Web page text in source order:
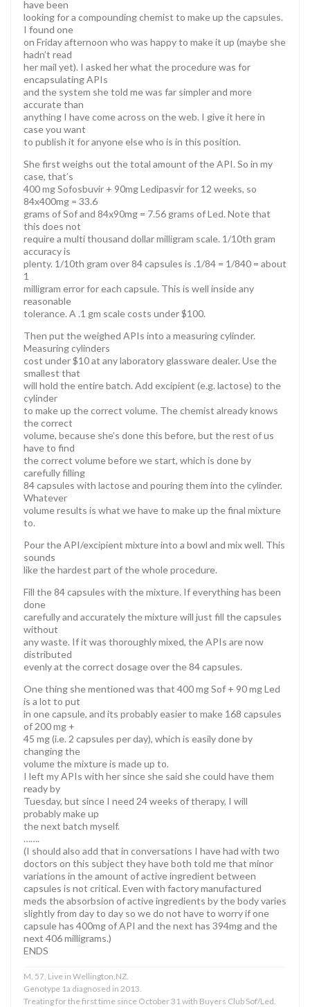
have been
looking for a compounding chemist to make up the capsules.
I found one
on Friday afternoon who was happy to make it up (maybe she
hadn’t read
her mail yet). I asked her what the procedure was for
encapsulating APIs
and the system she told me was far simpler and more
accurate than
anything I have come across on the web. I give it here in
case you want
to publish it for anyone else who is in this position.
She first weighs out the total amount of the API. So in my
case, that’s
400 mg Sofosbuvir + 90mg Ledipasvir for 12 weeks, so
84x400mg = 33.6
grams of Sof and 84x90mg = 7.56 grams of Led. Note that
this does not
require a multi thousand dollar milligram scale. 1/10th gram
accuracy is
plenty. 1/10th gram over 84 capsules is .1/84 = 1/840 = about
1
milligram error for each capsule. This is well inside any
reasonable
tolerance. A .1 gm scale costs under $100.
Then put the weighed APIs into a measuring cylinder.
Measuring cylinders
cost under $10 at any laboratory glassware dealer. Use the
smallest that
will hold the entire batch. Add excipient (e.g. lactose) to the
cylinder
to make up the correct volume. The chemist already knows
the correct
volume, because she’s done this before, but the rest of us
have to find
the correct volume before we start, which is done by
carefully filling
84 capsules with lactose and pouring them into the cylinder.
Whatever
volume results is what we have to make up the final mixture
to.
Pour the API/excipient mixture into a bowl and mix well. This
sounds
like the hardest part of the whole procedure.
Fill the 84 capsules with the mixture. If everything has been
done
carefully and accurately the mixture will just fill the capsules
without
any waste. If it was thoroughly mixed, the APIs are now
distributed
evenly at the correct dosage over the 84 capsules.
One thing she mentioned was that 400 mg Sof + 90 mg Led
is a lot to put
in one capsule, and its probably easier to make 168 capsules
of 200 mg +
45 mg (i.e. 2 capsules per day), which is easily done by
changing the
volume the mixture is made up to.
I left my APIs with her since she said she could have them
ready by
Tuesday, but since I need 24 weeks of therapy, I will
probably make up
the next batch myself.
…….
(I should also add that in conversations I have had with two
doctors on this subject they have both told me that minor
variations in the amount of active ingredient between
capsules is not critical. Even with factory manufactured
meds the absorbsion of active ingredients by the body varies
slightly from day to day so we do not have to worry if one
capsule has 400mg of API and the next has 394mg and the
next 406 milligrams.)
ENDS
M, 57, Live in Wellington,NZ.
Genotype 1a diagnosed in 2013.
Treating for the first time since October 31 with Buyers Club Sof/Led.